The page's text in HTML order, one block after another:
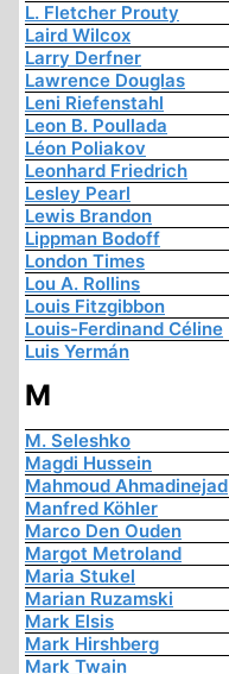
L. Fletcher Prouty
Laird Wilcox
Larry Derfner
Lawrence Douglas
Leni Riefenstahl
Leon B. Poullada
Léon Poliakov
Leonhard Friedrich
Lesley Pearl
Lewis Brandon
Lippman Bodoff
London Times
Lou A. Rollins
Louis Fitzgibbon
Louis-Ferdinand Céline
Luis Yermán
M
M. Seleshko
Magdi Hussein
Mahmoud Ahmadinejad
Manfred Köhler
Marco Den Ouden
Margot Metroland
Maria Stukel
Marian Ruzamski
Mark Elsis
Mark Hirshberg
Mark Twain